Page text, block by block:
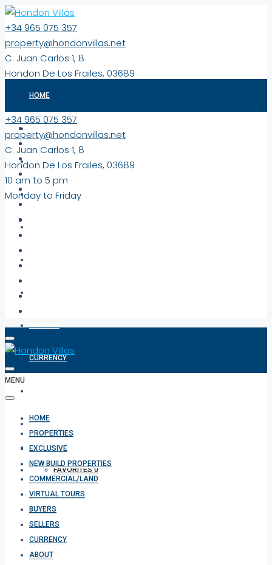
+34 965 075 357
property@hondonvillas.net
C. Juan Carlos 1, 8
Hondon De Los Frailes, 03689
HOME
EXCLUSIVE
NEW BUILD PROPERTIES
CURRENCY
CONTACT
FAVORITES0
+34 965 075 357
property@hondonvillas.net
C. Juan Carlos 1, 8
Hondon De Los Frailes, 03689
10 am to 5 pm
Monday to Friday
MENU
HOME
PROPERTIES
EXCLUSIVE
NEW BUILD PROPERTIES
COMMERCIAL/LAND
VIRTUAL TOURS
BUYERS
SELLERS
CURRENCY
ABOUT